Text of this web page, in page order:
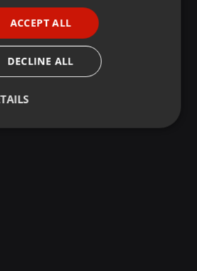
ACCEPT ALL
DECLINE ALL
Targeting Functionality